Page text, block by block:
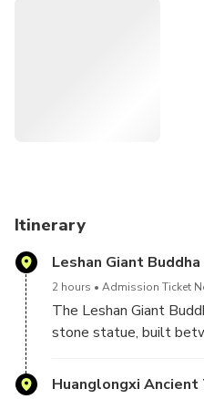
Huanglongxi Ancient Town
farming culture integrated
screen culture and cooking
Itinerary
Leshan Giant Buddha
2 hours Admission Ticket
The Leshan Giant
stone statue, built
of a cliff face of
Huanglongxi Ancient